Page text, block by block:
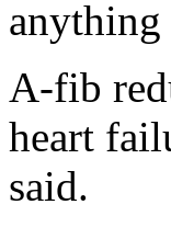
anything
A-fib
heart
said.